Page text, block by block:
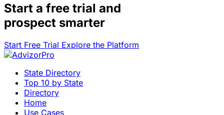
Start a free trial and
prospect smarter
Start Free Trial Explore the Platform
State Directory
Top 10 by State
Directory
Home
Use Cases